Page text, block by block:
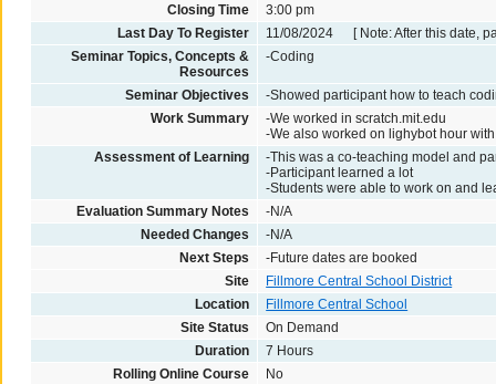
Closing Time
3:00 pm
Last Day To Register
11/08/2024 [ Note: After this date,
Seminar Topics, Concepts &
Resources
-Coding
Seminar Objectives
-Showed participant how to teach
Work Summary
-We worked in scratch.mit.edu
-We also worked on lighybot hour
Assessment of Learning
-This was a co-teaching model and
-Participant learned a lot
-Students were able to work on and
Evaluation Summary Notes
-N/A
Needed Changes
-N/A
Next Steps
-Future dates are booked
Site
Fillmore Central School District
Location
Fillmore Central School
Site Status
On Demand
Duration
7 Hours
Rolling Online Course
No